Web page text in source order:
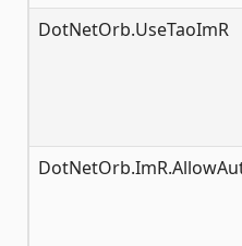
DotNetOrb.UseTaoImR